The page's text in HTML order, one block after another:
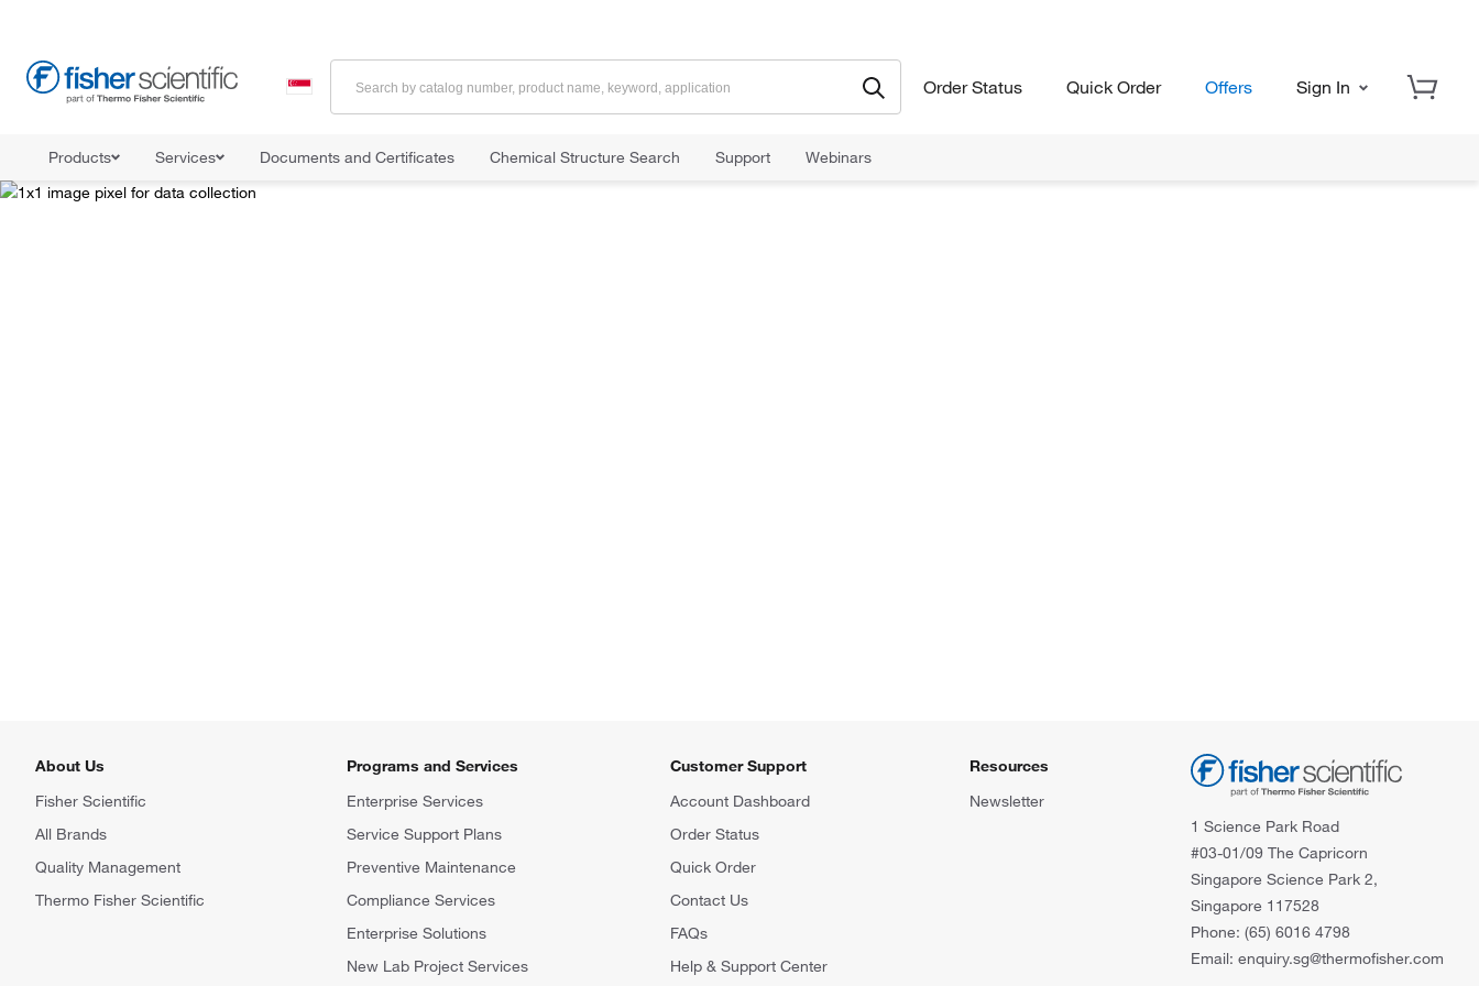
Order Status Quick Order Offers Sign In
Products Services Documents and Certificates Chemical Structure Search Support Webinars
About Us
Fisher Scientific
All Brands
Quality Management
Thermo Fisher Scientific
Programs and Services
Enterprise Services
Service Support Plans
Preventive Maintenance
Compliance Services
Enterprise Solutions
New Lab Project Services
Customer Support
Account Dashboard
Order Status
Quick Order
Contact Us
FAQs
Help & Support Center
Resources
Newsletter
1 Science Park Road
#03-01/09 The Capricorn
Singapore Science Park 2,
Singapore 117528
Phone: (65) 6016 4798
Email: enquiry.sg@thermofisher.com